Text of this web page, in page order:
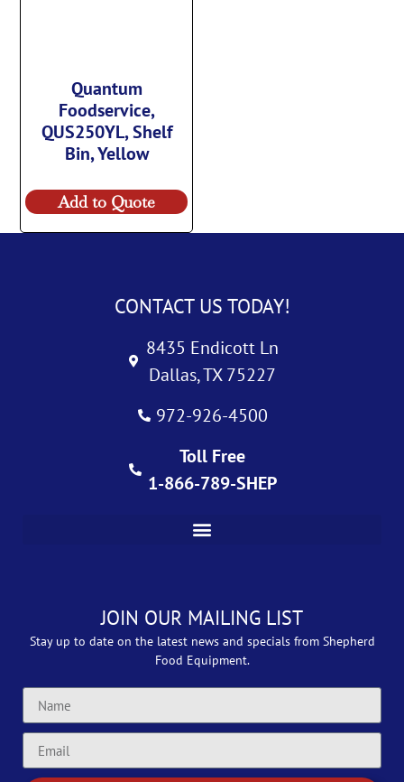
Quantum
Foodservice,
QUS250YL, Shelf
Bin, Yellow
Add to Quote
CONTACT US TODAY!
8435 Endicott Ln
Dallas, TX 75227
972-926-4500
Toll Free
1-866-789-SHEP
JOIN OUR MAILING LIST
Stay up to date on the latest news and specials from Shepherd
Food Equipment.